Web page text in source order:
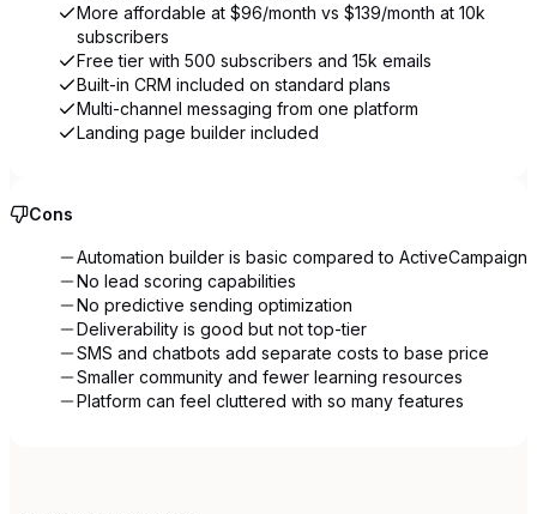
More affordable at $96/month vs $139/month at 10k
subscribers
Free tier with 500 subscribers and 15k emails
Built-in CRM included on standard plans
Multi-channel messaging from one platform
Landing page builder included
Cons
Automation builder is basic compared to ActiveCampaign
No lead scoring capabilities
No predictive sending optimization
Deliverability is good but not top-tier
SMS and chatbots add separate costs to base price
Smaller community and fewer learning resources
Platform can feel cluttered with so many features